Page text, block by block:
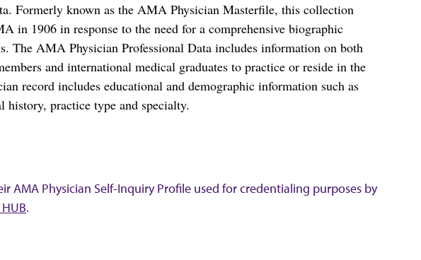
Formerly known as the AMA Physician Masterfile, this collection
in 1906 in response to the need for a comprehensive biographic
The AMA Physician Professional Data includes information on both
and international medical graduates to practice or reside in the
record includes educational and demographic information such as
history, practice type and specialty.
AMA Physician Self-Inquiry Profile used for credentialing purposes by
.